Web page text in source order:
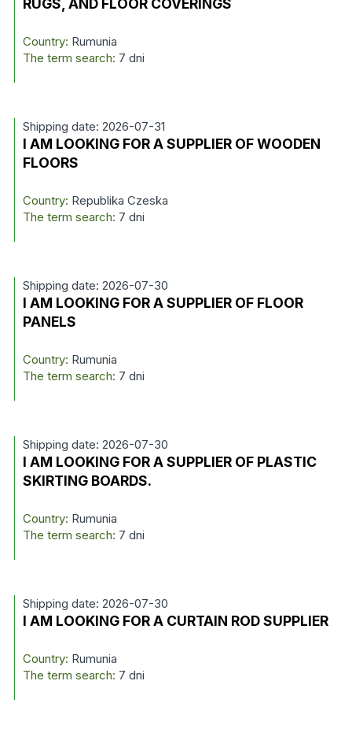
RUGS, AND FLOOR COVERINGS
Country: Rumunia
The term search: 7 dni
Shipping date: 2026-07-31
I AM LOOKING FOR A SUPPLIER OF WOODEN
FLOORS
Country: Republika Czeska
The term search: 7 dni
Shipping date: 2026-07-30
I AM LOOKING FOR A SUPPLIER OF FLOOR
PANELS
Country: Rumunia
The term search: 7 dni
Shipping date: 2026-07-30
I AM LOOKING FOR A SUPPLIER OF PLASTIC
SKIRTING BOARDS.
Country: Rumunia
The term search: 7 dni
Shipping date: 2026-07-30
I AM LOOKING FOR A CURTAIN ROD SUPPLIER
Country: Rumunia
The term search: 7 dni